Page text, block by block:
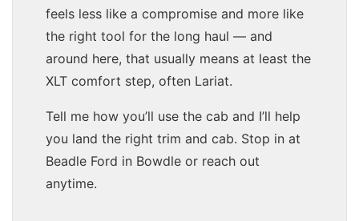
feels less like a compromise and more like
the right tool for the long haul — and
around here, that usually means at least the
XLT comfort step, often Lariat.
Tell me how you’ll use the cab and I’ll help
you land the right trim and cab. Stop in at
Beadle Ford in Bowdle or reach out
anytime.